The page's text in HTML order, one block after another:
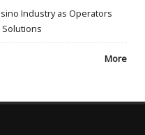
Industry as Operators
Solutions
More